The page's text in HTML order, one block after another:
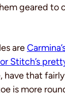
geared to
are
Stitch’s
have that
is more